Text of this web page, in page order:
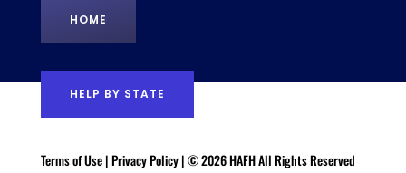
HOME
HELP BY STATE
Terms of Use|Privacy Policy| © 2026 HAFH All Rights Reserved